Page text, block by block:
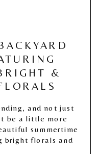
&
and not just
be a little more
summertime
bright florals and